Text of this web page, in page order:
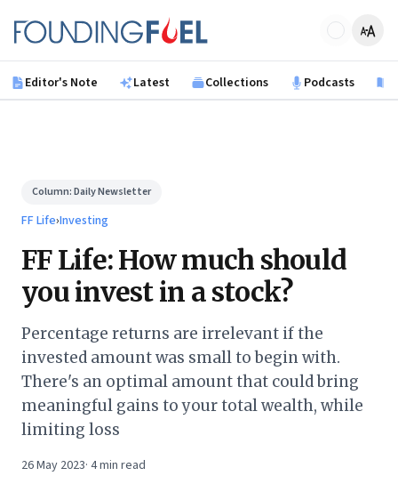
Founding Fuel
Editor's Note Latest Collections Podcasts
Column:Daily Newsletter
FF Life›Investing
FF Life: How much should
you invest in a stock?
Percentage returns are irrelevant if the
invested amount was small to begin with.
There's an optimal amount that could bring
meaningful gains to your total wealth, while
limiting loss
26 May 2023· 4min read